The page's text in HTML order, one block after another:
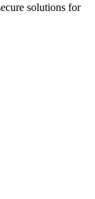
solutions for